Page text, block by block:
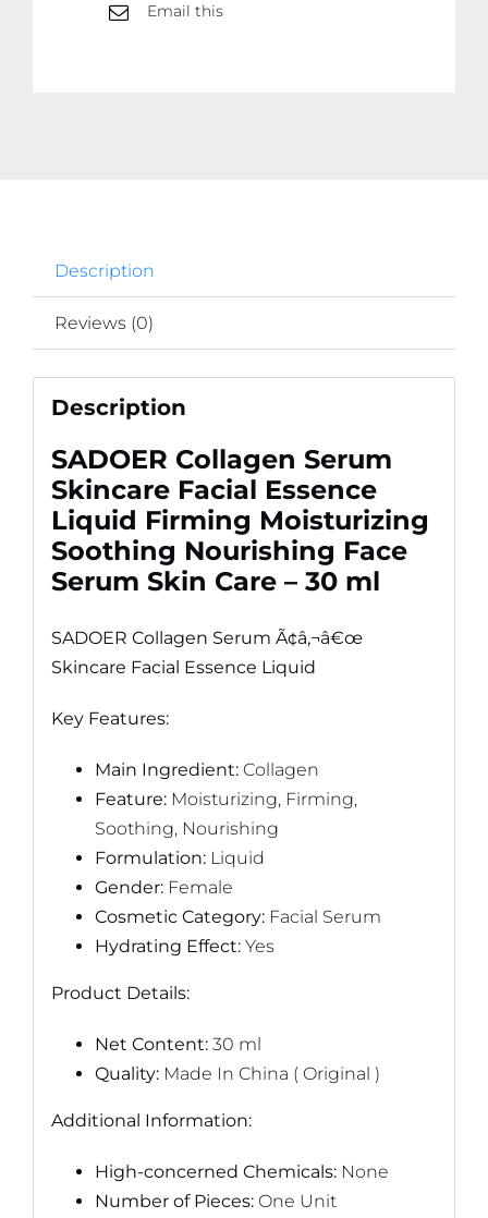
Email this
Description
Reviews (0)
Description
SADOER Collagen Serum
Skincare Facial Essence
Liquid Firming Moisturizing
Soothing Nourishing Face
Serum Skin Care – 30 ml
SADOER Collagen Serum Ã¢â‚¬â€œ
Skincare Facial Essence Liquid
Key Features:
Main Ingredient:Collagen
Feature:Moisturizing, Firming,
Soothing, Nourishing
Formulation:Liquid
Gender:Female
Cosmetic Category:Facial Serum
Hydrating Effect:Yes
Product Details:
Net Content:30 ml
Quality:Made In China ( Original )
Additional Information:
High-concerned Chemicals:None
Number of Pieces:One Unit